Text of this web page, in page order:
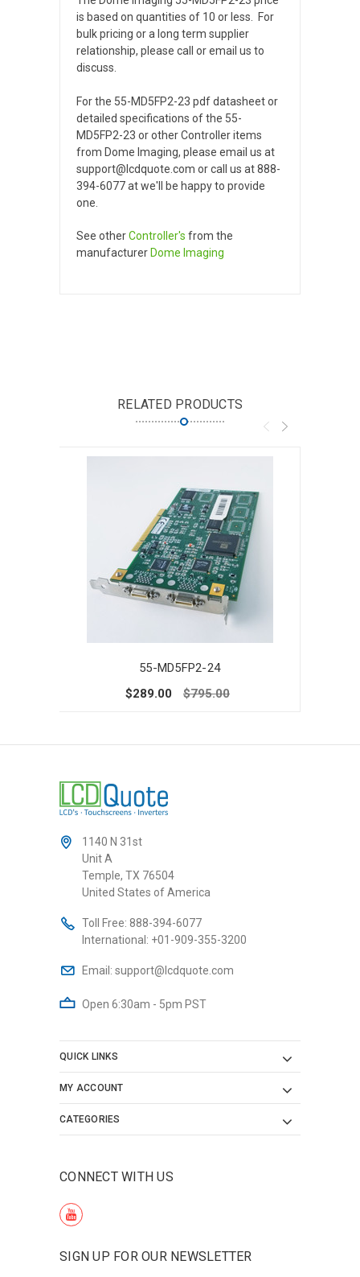
is based on quantities of 10 or less. For
bulk pricing or a long term supplier
relationship, please call or email us to
discuss.
For the 55-MD5FP2-23 pdf datasheet or
detailed specifications of the 55-
MD5FP2-23 or other Controller items
from Dome Imaging, please email us at
support@lcdquote.com or call us at 888-
394-6077 at we'll be happy to provide
one.
See otherController's from the
manufacturer Dome Imaging
RELATED PRODUCTS
55-MD5FP2-24
$289.00
$795.00
1140 N 31st
Unit A
Temple, TX 76504
United States of America
Toll Free: 888-394-6077
International: +01-909-355-3200
Email: support@lcdquote.com
Open 6:30am - 5pm PST
QUICK LINKS
MY ACCOUNT
CATEGORIES
CONNECT WITH US
SIGN UP FOR OUR NEWSLETTER